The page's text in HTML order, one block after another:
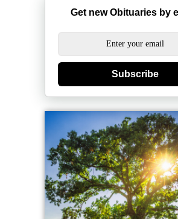
Get new Obituaries by
Subscribe